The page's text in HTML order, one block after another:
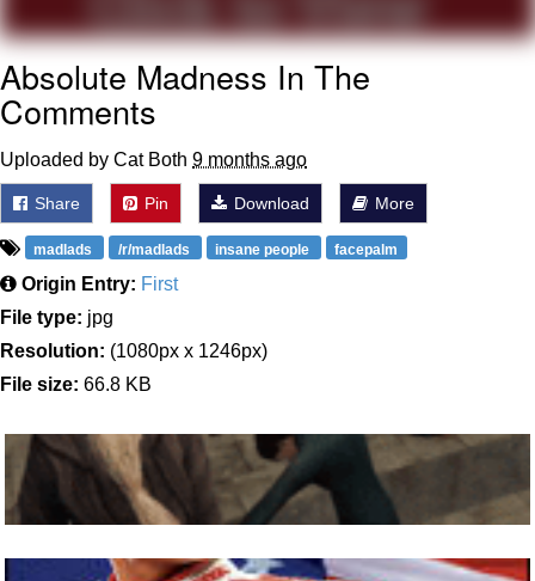
Absolute Madness In The
Comments
Uploaded by Cat Both 9 months ago
Share Pin Download More
madlads /r/madlads insane people facepalm
Origin Entry: First
File type: jpg
Resolution: (1080px x 1246px)
File size: 66.8 KB